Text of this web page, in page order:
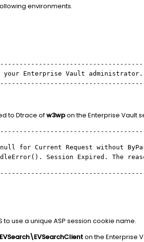
environments.
your Enterprise Vault administrator.
to Dtrace ofw3wpon the Enterprise Vault
for Current Request without
Session Expired. The
use a unique ASP session cookie name.
on the Enterprise